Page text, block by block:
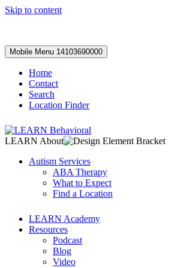
Skip to content
Mobile Menu 14103690000
Home
Contact
Search
Location Finder
LEARN About
Autism Services
ABA Therapy
What to Expect
Find a Location
LEARN Academy
Resources
Podcast
Blog
Video